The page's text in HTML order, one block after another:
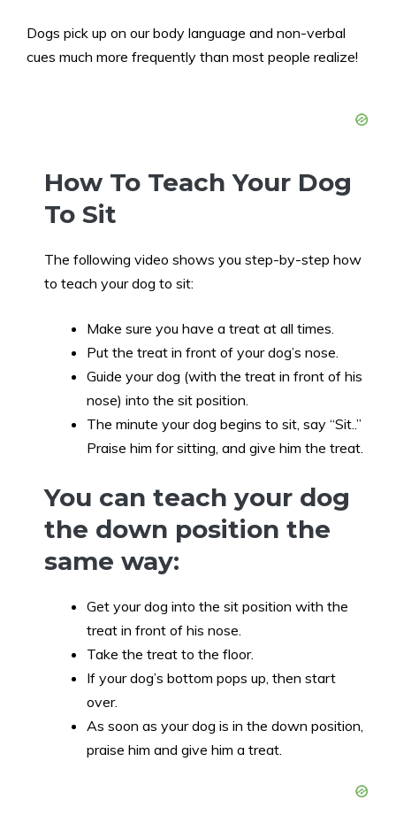
Dogs pick up on our body language and non-verbal
cues much more frequently than most people realize!
How To Teach Your Dog
To Sit
The following video shows you step-by-step how
to teach your dog to sit:
Make sure you have a treat at all times.
Put the treat in front of your dog’s nose.
Guide your dog (with the treat in front of his
nose) into the sit position.
The minute your dog begins to sit, say “Sit..”
Praise him for sitting, and give him the treat.
You can teach your dog
the down position the
same way:
Get your dog into the sit position with the
treat in front of his nose.
Take the treat to the floor.
If your dog’s bottom pops up, then start
over.
As soon as your dog is in the down position,
praise him and give him a treat.